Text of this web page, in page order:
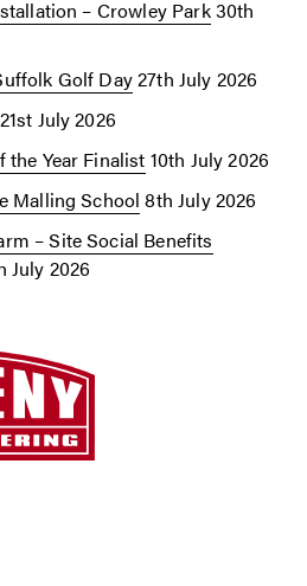
– Crowley Park30th
Golf Day27th July 2026
21st July 2026
the Year Finalist 10th July 2026
Malling School 8th July 2026
– Site Social Benefits
July 2026